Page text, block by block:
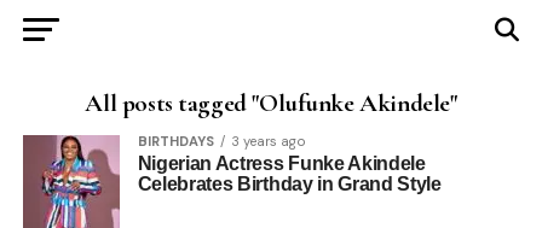
All posts tagged "Olufunke Akindele"
BIRTHDAYS 3 years ago
Nigerian Actress Funke Akindele
Celebrates Birthday in Grand Style